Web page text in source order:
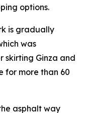
options.
is gradually
was
skirting Ginza and
for more than 60
asphalt way